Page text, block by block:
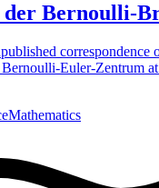
Bernoulli-
correspondence
Euler-Zentrum
Mathematics